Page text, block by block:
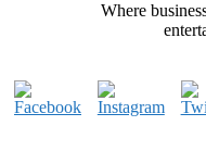
Where